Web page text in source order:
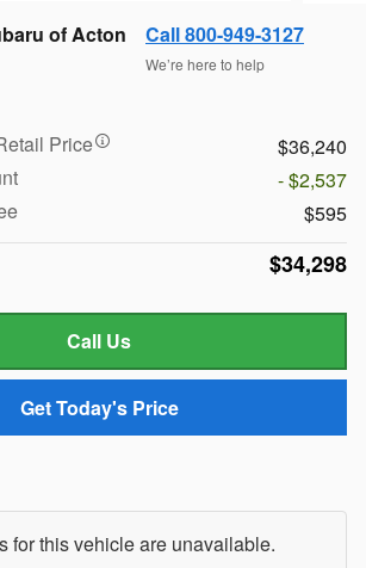
of Acton Call 800-949-3127
We’re here to help
Price
$36,240
- $2,537
$595
$34,298
Call Us
Get Today's Price
for this vehicle are unavailable.